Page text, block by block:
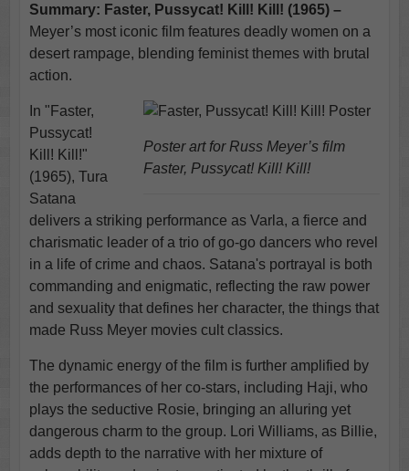
Summary: Faster, Pussycat! Kill! Kill! (1965) –
Meyer’s most iconic film features deadly women on a
desert rampage, blending feminist themes with brutal
action.
Poster art for Russ Meyer’s film
Faster, Pussycat! Kill! Kill!
In "Faster,
Pussycat!
Kill! Kill!"
(1965), Tura
Satana
delivers a striking performance as Varla, a fierce and
charismatic leader of a trio of go-go dancers who revel
in a life of crime and chaos. Satana's portrayal is both
commanding and enigmatic, reflecting the raw power
and sexuality that defines her character, the things that
made Russ Meyer movies cult classics.
The dynamic energy of the film is further amplified by
the performances of her co-stars, including Haji, who
plays the seductive Rosie, bringing an alluring yet
dangerous charm to the group. Lori Williams, as Billie,
adds depth to the narrative with her mixture of